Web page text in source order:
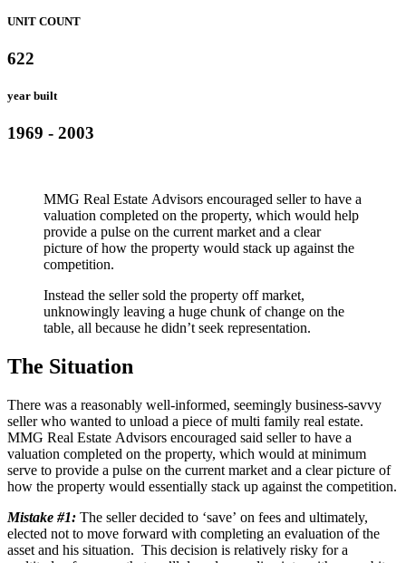
UNIT COUNT
622
year built
1969 - 2003
MMG Real Estate Advisors encouraged seller to have a
valuation completed on the property, which would help
provide a pulse on the current market and a clear
picture of how the property would stack up against the
competition.
Instead the seller sold the property off market,
unknowingly leaving a huge chunk of change on the
table, all because he didn’t seek representation.
The Situation
There was a reasonably well-informed, seemingly business-savvy
seller who wanted to unload a piece of multi family real estate.
MMG Real Estate Advisors encouraged said seller to have a
valuation completed on the property, which would at minimum
serve to provide a pulse on the current market and a clear picture of
how the property would essentially stack up against the competition.
Mistake #1: The seller decided to ‘save’ on fees and ultimately,
elected not to move forward with completing an evaluation of the
asset and his situation. This decision is relatively risky for a